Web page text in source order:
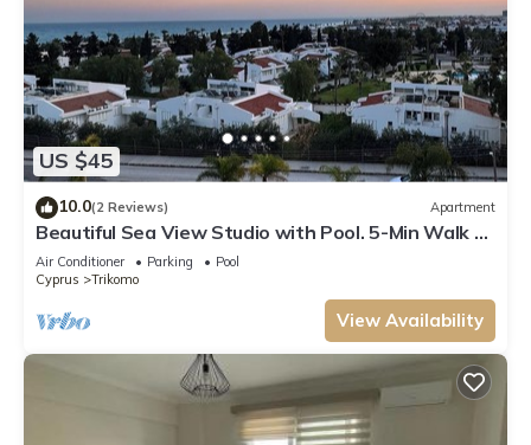
US $45
10.0(2 Reviews) Apartment
Beautiful Sea View Studio with Pool. 5-Min Walk to
the Beach
Air Conditioner Parking
Pool
Cyprus
Trikomo
View Availability